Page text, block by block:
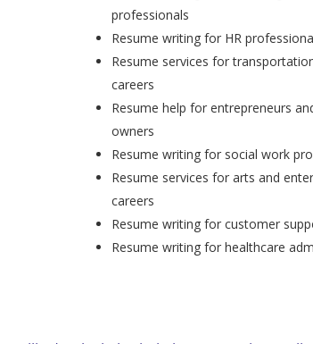
professionals
Resume writing for HR
Resume services for
careers
Resume help for entrepreneurs
owners
Resume writing for social work
Resume services for arts and
careers
Resume writing for customer
Resume writing for healthcare